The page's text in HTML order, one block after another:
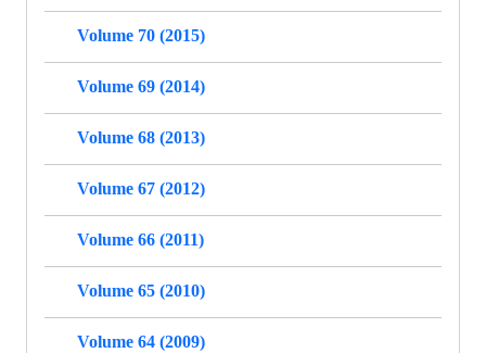
Volume 70 (2015)
Volume 69 (2014)
Volume 68 (2013)
Volume 67 (2012)
Volume 66 (2011)
Volume 65 (2010)
Volume 64 (2009)